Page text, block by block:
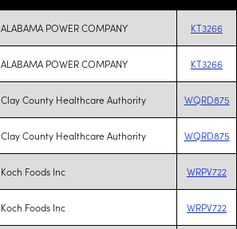
ALABAMA POWER COMPANY KT3266
ALABAMA POWER COMPANY KT3266
Clay County Healthcare Authority WQRD875
Clay County Healthcare Authority WQRD875
Koch Foods Inc WRPV722
Koch Foods Inc WRPV722